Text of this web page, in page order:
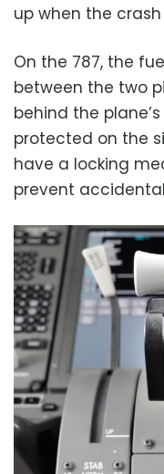
up when the
On the 787, the
between the two
behind the
protected on the
have a locking
prevent